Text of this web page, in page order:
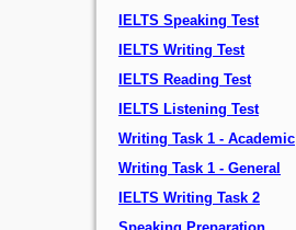
IELTS Speaking Test
IELTS Writing Test
IELTS Reading Test
IELTS Listening Test
Writing Task 1 - Academic
Writing Task 1 - General
IELTS Writing Task 2